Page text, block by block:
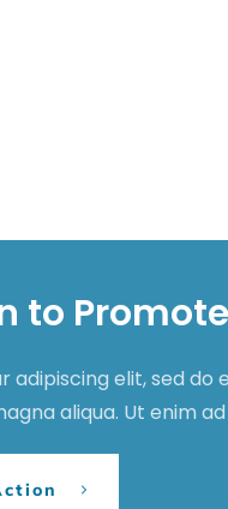
to
elit, sed do
aliqua. Ut enim